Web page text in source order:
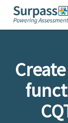
Skip